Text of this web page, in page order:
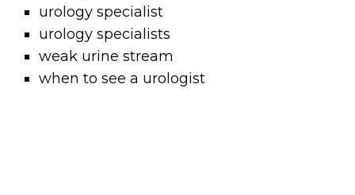
urology specialist
urology specialists
weak urine stream
when to see a urologist